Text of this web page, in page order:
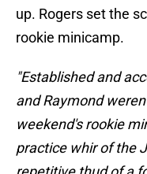
up. Rogers set the
rookie minicamp.
"Established and
and Raymond
weekend's rookie
practice whir of the